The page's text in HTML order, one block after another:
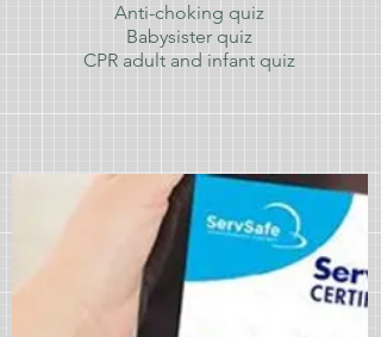
Anti-choking quiz
Babysister quiz
CPR adult and infant quiz